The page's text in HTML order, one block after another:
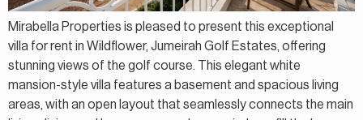
Mirabella Properties is pleased to present this exceptional
villa for rent in Wildflower, Jumeirah Golf Estates, offering
stunning views of the golf course. This elegant white
mansion-style villa features a basement and spacious living
areas, with an open layout that seamlessly connects the main